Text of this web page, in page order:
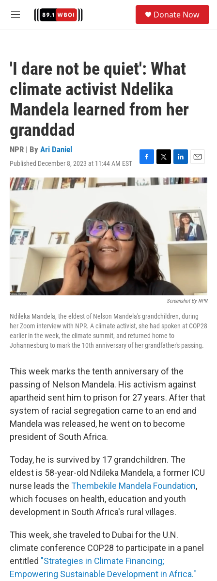
M
Donate Now
'I dare not be quiet': What
climate activist Ndelika
Mandela learned from her
granddad
NPR | By Ari Daniel
Published December 8, 2023 at 11:44 AM EST
F
a
c
o
o
k
T
w
i
L
i
n
d
I
n
E
m
a
Screenshot By NPR
Ndileka Mandela, the eldest of Nelson Mandela's grandchildren, during
her Zoom interview with NPR. A climate activist, she had spoken at COP28
earlier in the week, the climate summit, and returned home to
Johannesburg to mark the 10th anniversary of her grandfather's passing.
This week marks the tenth anniversary of the
passing of Nelson Mandela. His activism against
apartheid sent him to prison for 27 years. After that
system of racial segregation came to an end and
Mandela was released, he went on to become
president of South Africa.
Today, he is survived by 17 grandchildren. The
eldest is 58-year-old Ndileka Mandela, a former ICU
nurse leads the Thembekile Mandela Foundation,
which focuses on health, education and youth
development in South Africa's rural villages.
This week, she traveled to Dubai for the U.N.
climate conference COP28 to participate in a panel
entitled "Strategies in Climate Financing;
Empowering Sustainable Development in Africa."